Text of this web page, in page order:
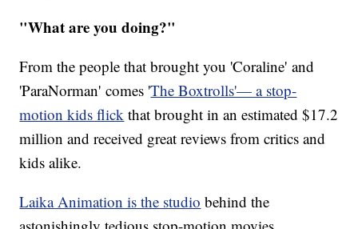
"What are you doing?"
From the people that brought you 'Coraline' and
'ParaNorman' comes 'The Boxtrolls'— a stop-
motion kids flick that brought in an estimated $17.2
million and received great reviews from critics and
kids alike.
Laika Animation is the studio behind the